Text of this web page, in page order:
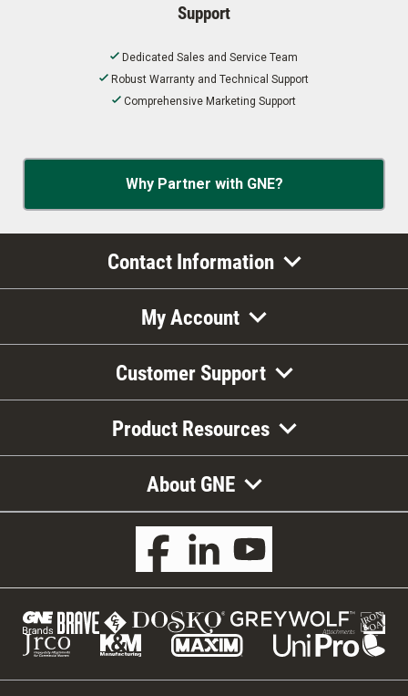
Support
Dedicated Sales and Service Team
Robust Warranty and Technical Support
Comprehensive Marketing Support
Why Partner with GNE?
Contact Information
My Account
Customer Support
Product Resources
About GNE